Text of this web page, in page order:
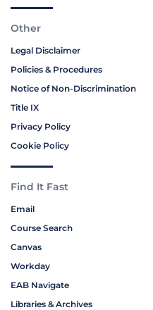
Other
Legal Disclaimer
Policies & Procedures
Notice of Non-Discrimination
Title IX
Privacy Policy
Cookie Policy
Find It Fast
Email
Course Search
Canvas
Workday
EAB Navigate
Libraries & Archives